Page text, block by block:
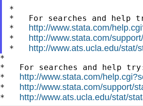
*
*   For searches and help
* http://www.stata.com/
* http://www.stata.com/
* http://www.ats.ucla.edu/stat/
*
*   For searches and help
* http://www.stata.com/
* http://www.stata.com/support/
* http://www.ats.ucla.edu/stat/